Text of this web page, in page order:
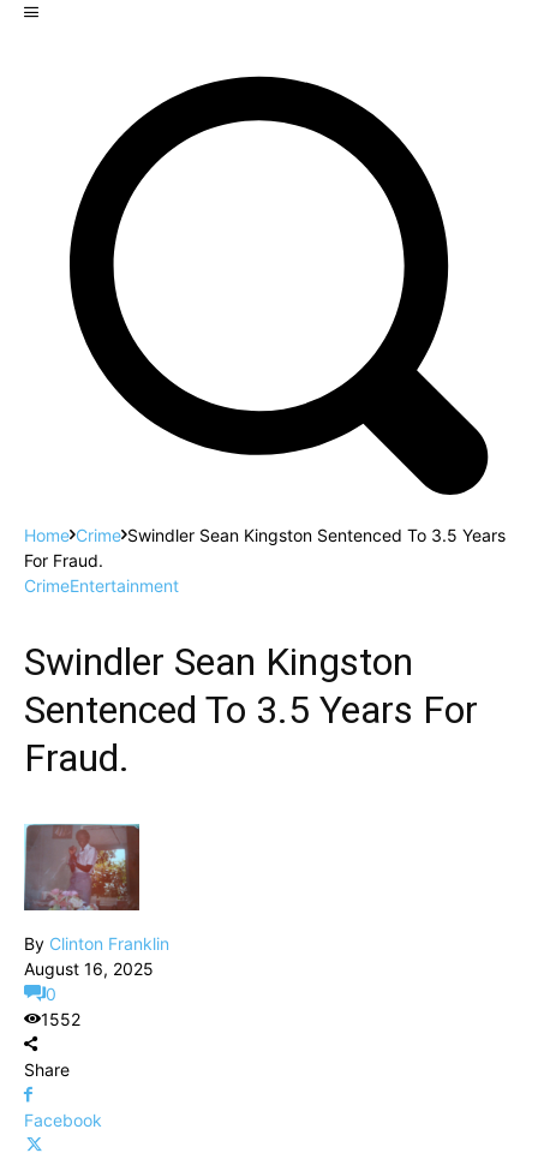
Home Crime Swindler Sean Kingston Sentenced To 3.5 Years
For Fraud.
CrimeEntertainment
Swindler Sean Kingston
Sentenced To 3.5 Years For
Fraud.
By Clinton Franklin
August 16, 2025
0
1552
Share
Facebook